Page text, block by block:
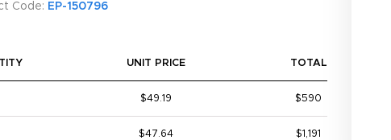
Code: EP-150796
UNIT PRICE TOTAL
$49.19 $590
$47.64 $1,191